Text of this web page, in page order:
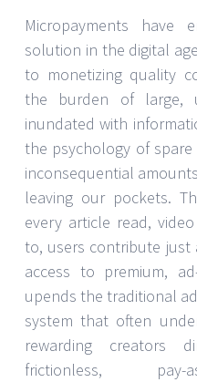
Micropayments have
solution in the digital
to monetizing quality
the burden of large,
inundated with
the psychology of
inconsequential
leaving our pockets.
every article read,
to, users contribute just
access to premium,
upends the traditional
system that often
rewarding creators
frictionless, pay-